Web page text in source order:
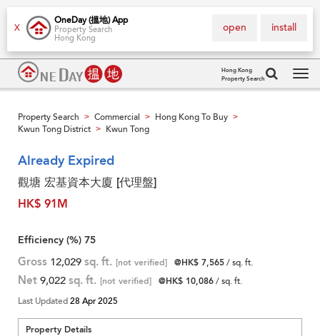
X
OneDay (搵地) App
Property Search
Hong Kong
install
open
Hong Kong
Property Search
Property Search > Commercial > Hong Kong To Buy >
Kwun Tong District > Kwun Tong
Already Expired
觀塘 宏基資本大廈 [代理盤]
HK$ 91M
Efficiency (%) 75
Gross 12,029 sq. ft. [not verified] @HK$ 7,565/ sq. ft.
Net 9,022 sq. ft. [not verified] @HK$ 10,086/ sq. ft.
Last Updated28 Apr 2025
Property Details